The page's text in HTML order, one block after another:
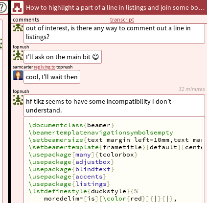
How to highlight a part of a line in listings and join some boxed text to it with an arrow
comments transcript
\documentclass{beamer}
\beamertemplatenavigationsymbolsempty
\setbeamersize{text margin left=10mm,text
\setbeamertemplate{frametitle}[default][
\usepackage [many]{tcolorbox}
\usepackage{adjustbox}
\usepackage{blindtext}
\usepackage{accents}
\usepackage{listings}
\lstdefinestyle{duckstyle}{%
    moredelim=
[is][\color{red}]{ }{ } ,
topnush
hf-tikz seems to have some incompatibility I don’t
understand.
32 minutes
samcarterreplying totopnush
cool, I’ll wait then
topnush
I’ll ask on the main bit 😃
topnush
out of interest, is there any way to comment out a line in
listings?
now I want to upvote it again!
  if
$\Var{a _ i} \in \Var{ A}$
    @
$
{a}
\Var {\tilde{f}_ {a _i}}
      =
\Var{\tilde{f}_{a_i}} + 1$@
\end{lstlisting}
\end{tcolorbox }
\end{column}
\begin{column
\begin{tikzpicture}[remember picture,
\draw<2>[->, overlay, dashed] (2,0) to
\node
\end{tikzpicture}
\end{column }
\end{columns }
\end{frame}
\end{document}